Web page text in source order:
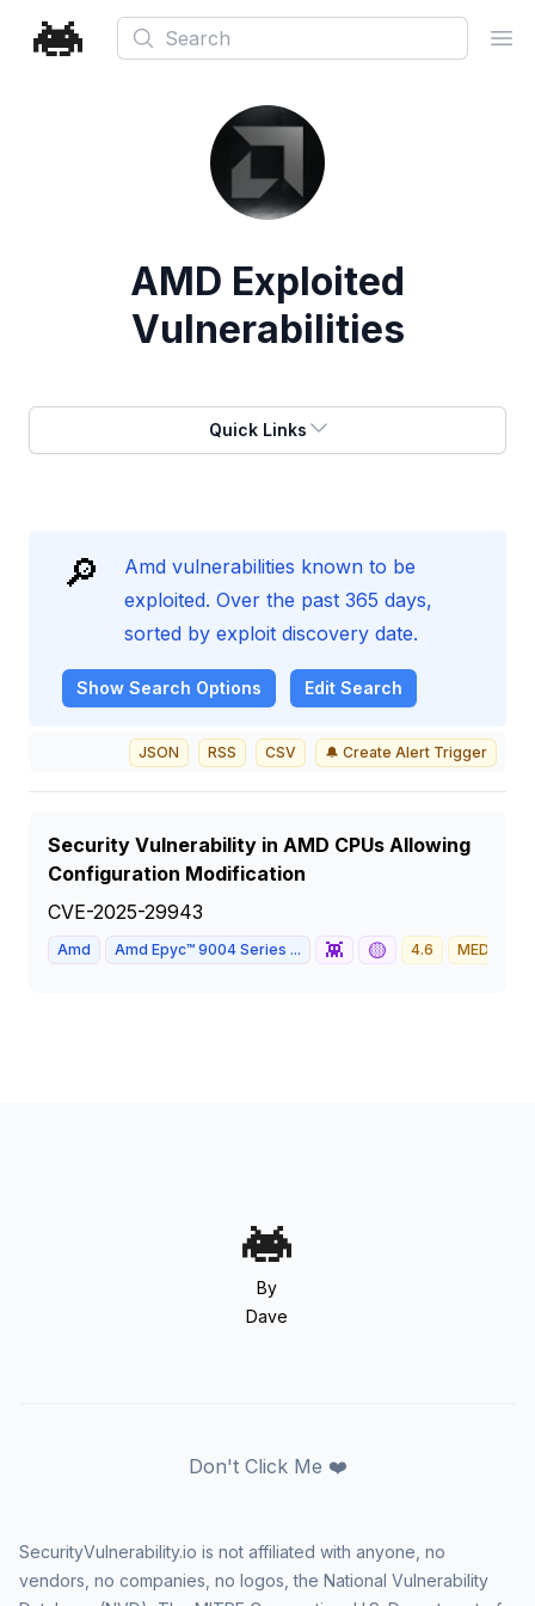
Search
AMD Exploited
Vulnerabilities
Quick Links
🔎
Amd vulnerabilities known to be
exploited. Over the past 365 days,
sorted by exploit discovery date.
Show Search Options Edit Search
JSON RSS CSV 🔔 Create Alert Trigger
Security Vulnerability in AMD CPUs Allowing
Configuration Modification
CVE-2025-29943
Amd Amd Epyc™ 9004 Series ... 👾 🟡 4.6 MEDIUM
By
Dave
Don't Click Me ❤️
SecurityVulnerability.io is not affiliated with anyone, no
vendors, no companies, no logos, the National Vulnerability